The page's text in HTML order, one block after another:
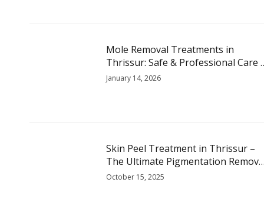
Mole Removal Treatments in
Thrissur: Safe & Professional Care
Skin Glow
January 14, 2026
Skin Peel Treatment in Thrissur –
The Ultimate Pigmentation
Treatment for Glowing Skin
October 15, 2025